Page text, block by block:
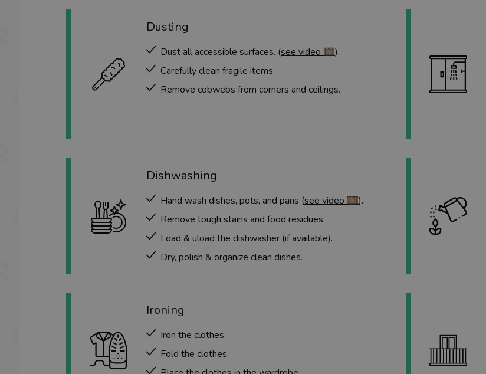
Dusting
Dust all accessible surfaces. (see video 🎞️).
Carefully clean fragile items.
Remove cobwebs from corners and ceilings.
Dishwashing
Hand wash dishes, pots, and pans (see video 🎞️)..
Remove tough stains and food residues.
Load & uload the dishwasher (if available).
Dry, polish & organize clean dishes.
Ironing
Iron the clothes.
Fold the clothes.